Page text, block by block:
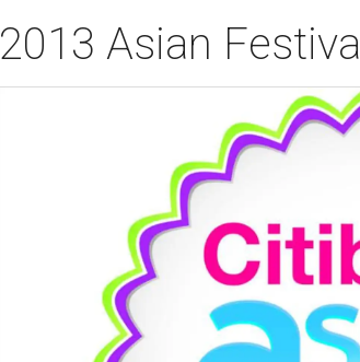
2013 Asian Festival